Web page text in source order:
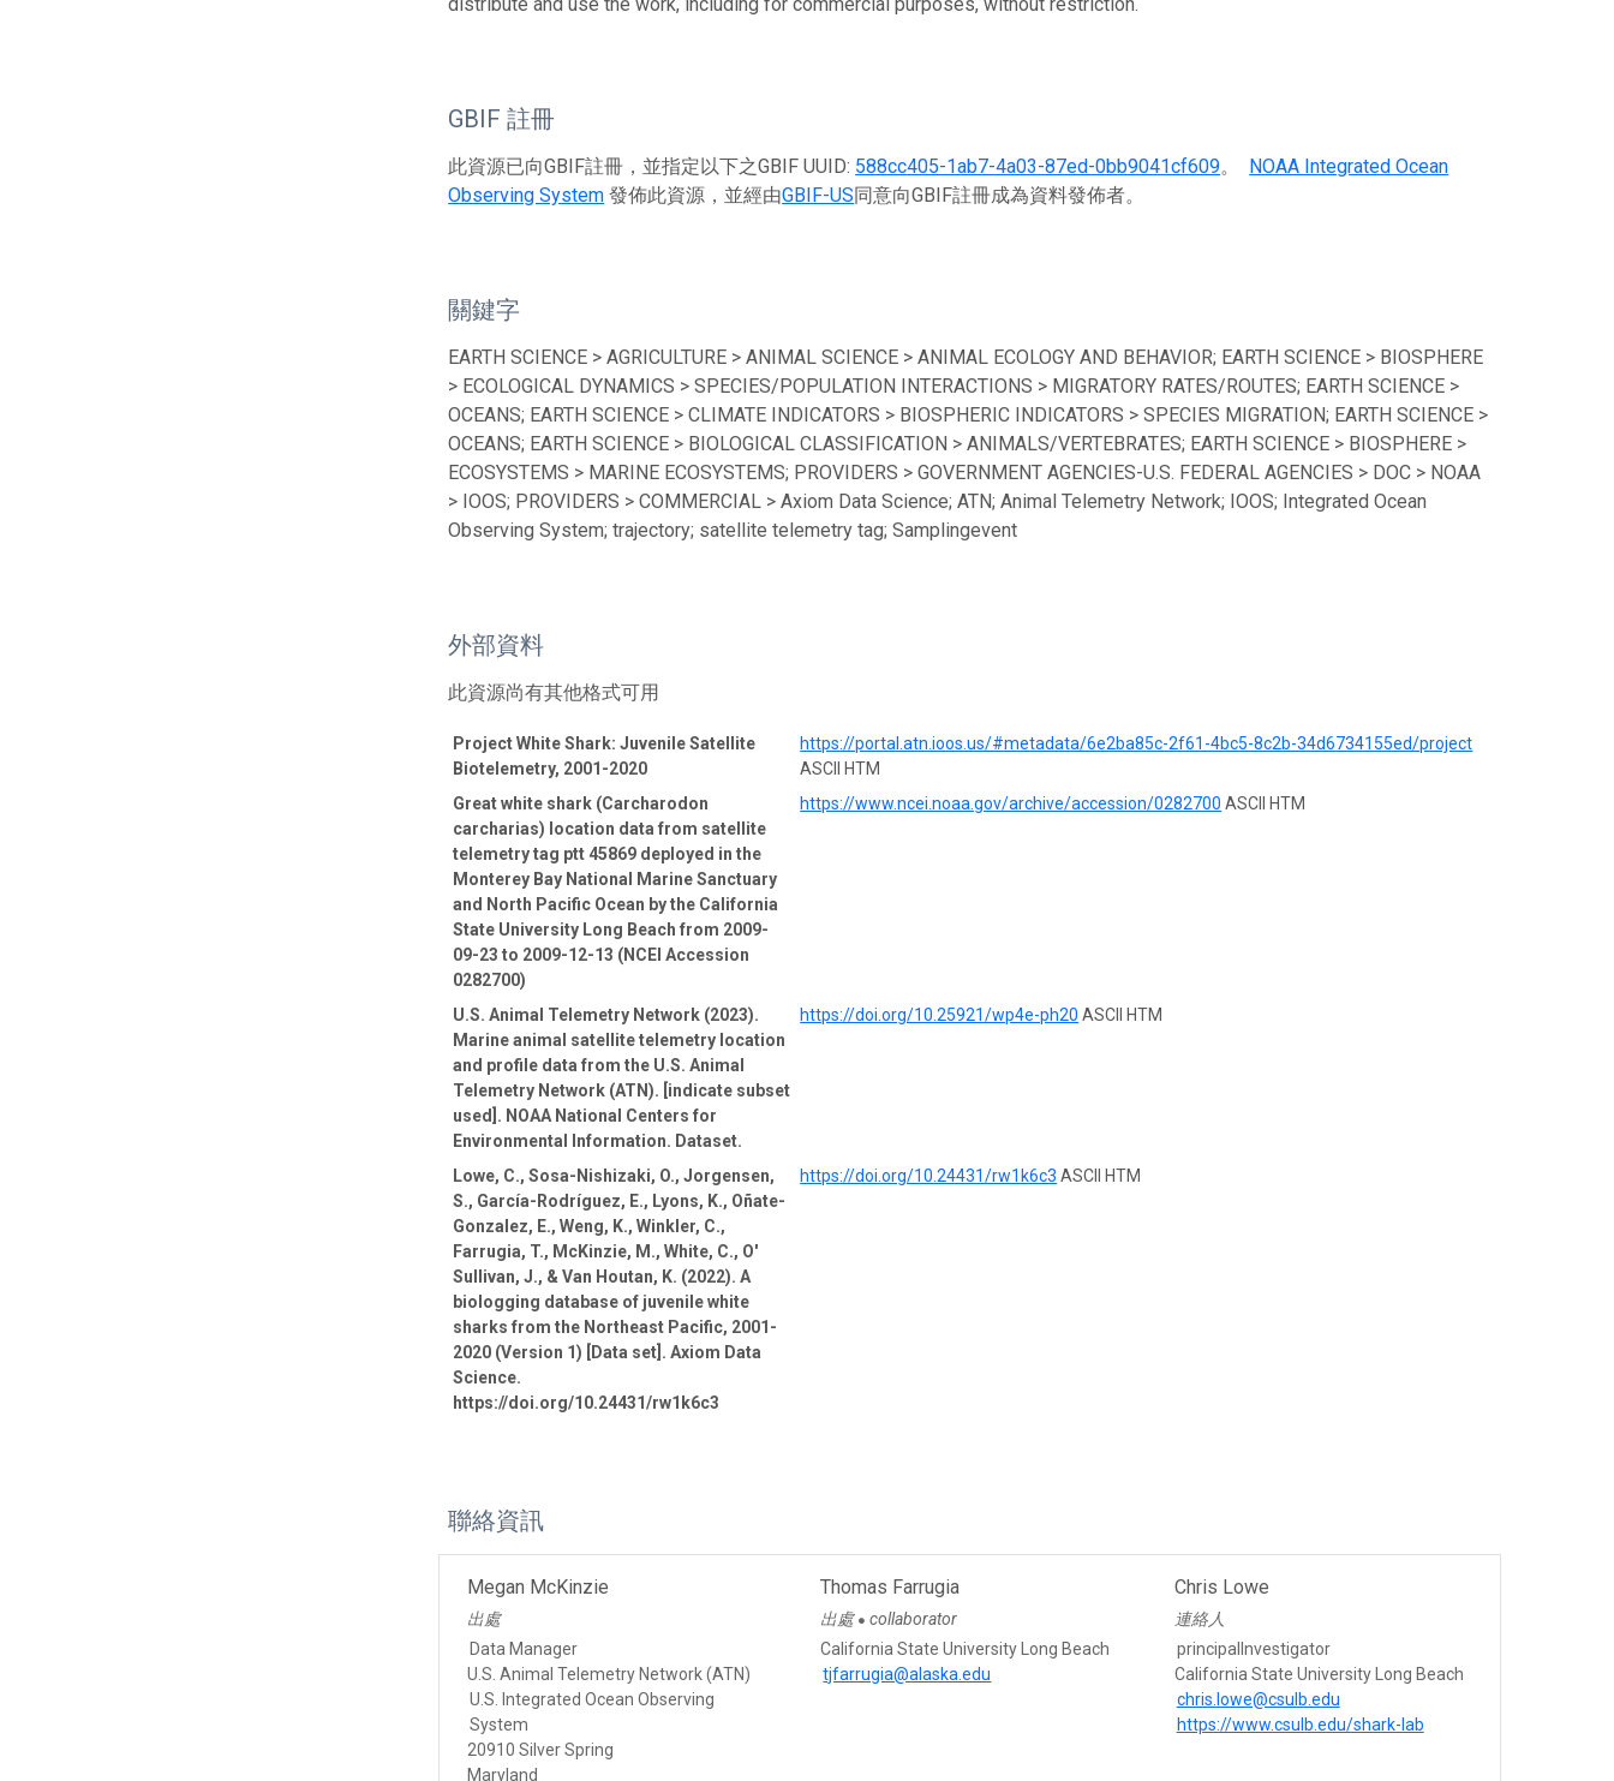
GBIF 註冊
此資源已向GBIF註冊，並指定以下之GBIF UUID: 588cc405-1ab7-4a03-87ed-0bb9041cf609。
NOAA Integrated Ocean
Observing System 發佈此資源，並經由GBIF-US同意向GBIF註冊成為資料發佈者。
關鍵字
EARTH SCIENCE > AGRICULTURE > ANIMAL SCIENCE > ANIMAL ECOLOGY AND BEHAVIOR; EARTH SCIENCE > BIOSPHERE
> ECOLOGICAL DYNAMICS > SPECIES/POPULATION INTERACTIONS > MIGRATORY RATES/ROUTES; EARTH SCIENCE >
OCEANS; EARTH SCIENCE > CLIMATE INDICATORS > BIOSPHERIC INDICATORS > SPECIES MIGRATION; EARTH SCIENCE >
OCEANS; EARTH SCIENCE > BIOLOGICAL CLASSIFICATION > ANIMALS/VERTEBRATES; EARTH SCIENCE > BIOSPHERE >
ECOSYSTEMS > MARINE ECOSYSTEMS; PROVIDERS > GOVERNMENT AGENCIES-U.S. FEDERAL AGENCIES > DOC > NOAA
> IOOS; PROVIDERS > COMMERCIAL > Axiom Data Science; ATN; Animal Telemetry Network; IOOS; Integrated Ocean
Observing System; trajectory; satellite telemetry tag; Samplingevent
外部資料
此資源尚有其他格式可用
Project White Shark: Juvenile Satellite
Biotelemetry, 2001-2020
https://portal.atn.ioos.us/#metadata/6e2ba85c-2f61-4bc5-8c2b-34d6734155ed/project
ASCII HTM
Great white shark (Carcharodon
carcharias) location data from satellite
telemetry tag ptt 45869 deployed in the
Monterey Bay National Marine Sanctuary
and North Pacific Ocean by the California
State University Long Beach from 2009-
09-23 to 2009-12-13 (NCEI Accession
0282700)
https://www.ncei.noaa.gov/archive/accession/0282700 ASCII HTM
U.S. Animal Telemetry Network (2023).
Marine animal satellite telemetry location
and profile data from the U.S. Animal
Telemetry Network (ATN). [indicate subset
used]. NOAA National Centers for
Environmental Information. Dataset.
https://doi.org/10.25921/wp4e-ph20 ASCII HTM
Lowe, C., Sosa-Nishizaki, O., Jorgensen,
S., García-Rodríguez, E., Lyons, K., Oñate-
Gonzalez, E., Weng, K., Winkler, C.,
Farrugia, T., McKinzie, M., White, C., O'
Sullivan, J., & Van Houtan, K. (2022). A
biologging database of juvenile white
sharks from the Northeast Pacific, 2001-
2020 (Version 1) [Data set]. Axiom Data
Science.
https://doi.org/10.24431/rw1k6c3
https://doi.org/10.24431/rw1k6c3 ASCII HTM
聯絡資訊
Megan McKinzie
出處
Data Manager
U.S. Animal Telemetry Network (ATN)
U.S. Integrated Ocean Observing
System
20910 Silver Spring
Maryland
Thomas Farrugia
出處 ● collaborator
California State University Long Beach
tjfarrugia@alaska.edu
Chris Lowe
連絡人
principalInvestigator
California State University Long Beach
chris.lowe@csulb.edu
https://www.csulb.edu/shark-lab